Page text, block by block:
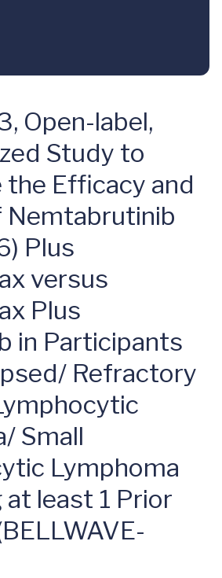
Open-label,
Study to
the Efficacy and
Nemtabrutinib
Plus
versus
Plus
in Participants
Refractory
Small
Lymphoma
at least 1 Prior